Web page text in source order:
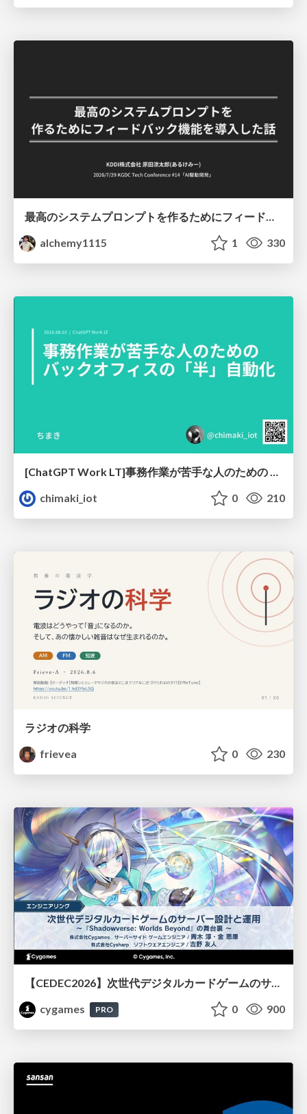
最高のシステムプロンプトを作るためにフィードバック機能を導入した話
alchemy1115
1 330
[ChatGPT Work LT]事務作業が苦手な人のための バックオフィスの「半」自動化
chimaki_iot
0 210
ラジオの科学
frievea
0 230
【CEDEC2026】次世代デジタルカードゲームのサーバー設計と運用 〜『Shadowverse: Worlds Beyond』の舞台裏～
cygames
PRO 0 900